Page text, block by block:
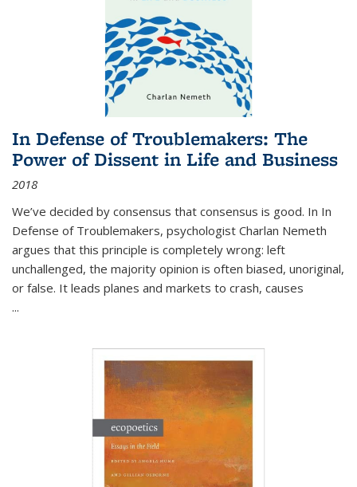
In Defense of Troublemakers: The
Power of Dissent in Life and Business
2018
We’ve decided by consensus that consensus is good. In In
Defense of Troublemakers, psychologist Charlan Nemeth
argues that this principle is completely wrong: left
unchallenged, the majority opinion is often biased, unoriginal,
or false. It leads planes and markets to crash, causes
...